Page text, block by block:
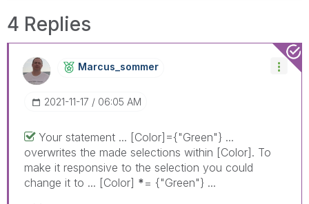
4 Replies
Marcus_sommer
‎2021-11-17 06:05 AM
Your statement ... [Color]={"Green"} ...
overwrites the made selections within [Color]. To
make it responsive to the selection you could
change it to ... [Color] *= {"Green"} ...